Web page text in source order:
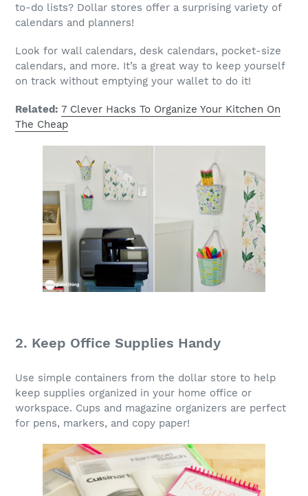
to-do lists? Dollar stores offer a surprising variety of
calendars and planners!
Look for wall calendars, desk calendars, pocket-size
calendars, and more. It’s a great way to keep yourself
on track without emptying your wallet to do it!
Related: 7 Clever Hacks To Organize Your Kitchen On
The Cheap
2. Keep Office Supplies Handy
Use simple containers from the dollar store to help
keep supplies organized in your home office or
workspace. Cups and magazine organizers are perfect
for pens, markers, and copy paper!